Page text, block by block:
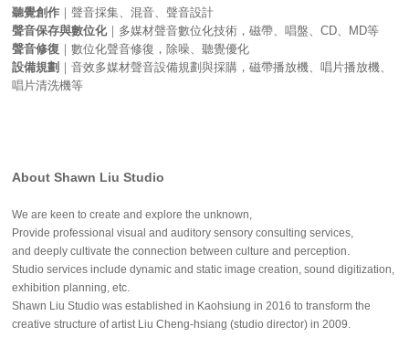
聽覺創作 ｜聲音採集、混音、聲音設計
聲音保存與數位化｜多媒材聲音數位化技術，磁帶、唱盤、CD、MD等
聲音修復 ｜數位化聲音修復，除噪、聽覺優化
設備規劃 ｜音效多媒材聲音設備規劃與採購，磁帶播放機、唱片播放機、
唱片清洗機等
About Shawn Liu Studio
We are keen to create and explore the unknown,
Provide professional visual and auditory sensory consulting services,
and deeply cultivate the connection between culture and perception.
Studio services include dynamic and static image creation, sound digitization,
exhibition planning, etc.
Shawn Liu Studio was established in Kaohsiung in 2016 to transform the
creative structure of artist Liu Cheng-hsiang (studio director) in 2009.